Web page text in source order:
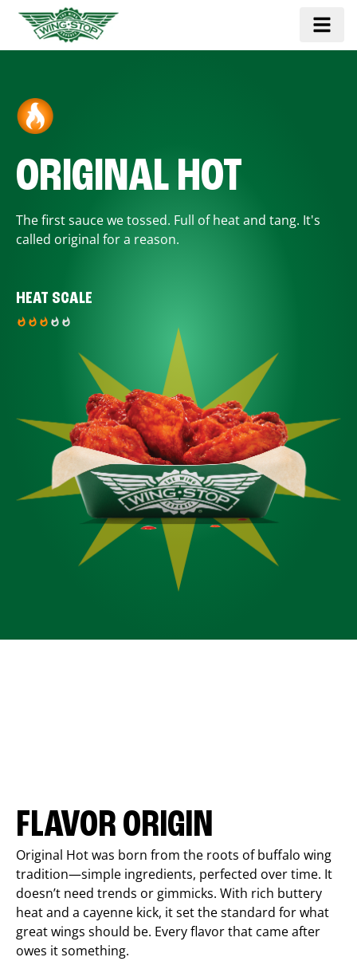
ORIGINAL HOT
The first sauce we tossed. Full of heat and tang. It's
called original for a reason.
HEAT SCALE
FLAVOR ORIGIN
Original Hot was born from the roots of buffalo wing
tradition—simple ingredients, perfected over time. It
doesn’t need trends or gimmicks. With rich buttery
heat and a cayenne kick, it set the standard for what
great wings should be. Every flavor that came after
owes it something.